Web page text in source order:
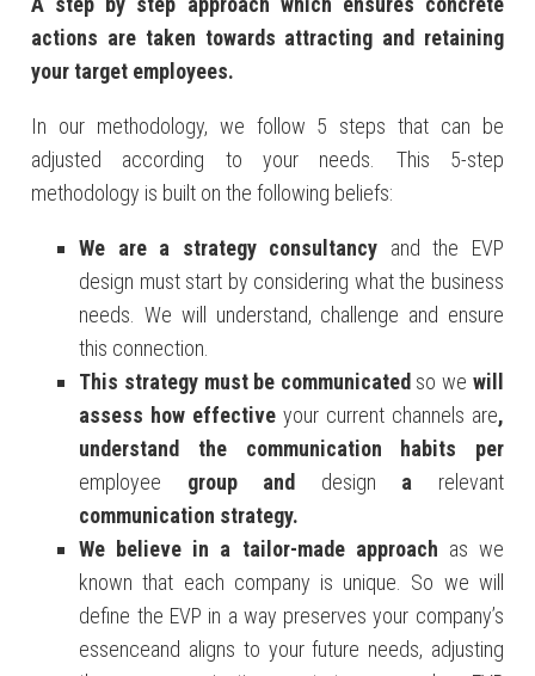
actions are taken towards attracting and retaining
your target employees.
In our methodology, we follow 5 steps that can be
adjusted according to your needs. This 5-step
methodology is built on the following beliefs:
We are a strategy consultancy and the EVP
design must start by considering what the business
needs. We will understand, challenge and ensure
this connection.
This strategy must be communicated so we will
assess how effective your current channels are,
understand the communication habits per
employee group and design a relevant
communication strategy.
We believe in a tailor-made approach as we
known that each company is unique. So we will
define the EVP in a way preserves your company’s
essenceand aligns to your future needs, adjusting